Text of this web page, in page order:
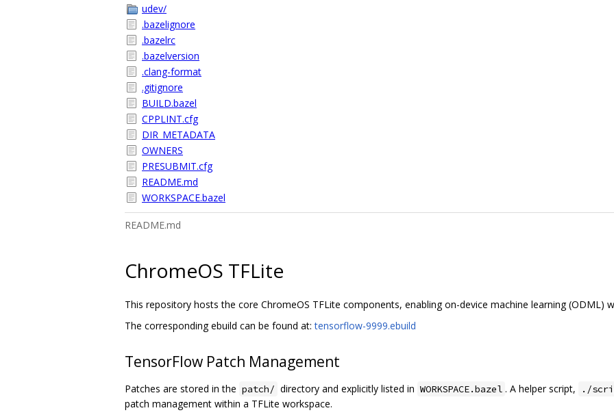
udev/
.bazelignore
.bazelrc
.bazelversion
.clang-format
.gitignore
BUILD.bazel
CPPLINT.cfg
DIR_METADATA
OWNERS
PRESUBMIT.cfg
README.md
WORKSPACE.bazel
README.md
ChromeOS TFLite
This repository hosts the core ChromeOS TFLite components, enabling on-device machine learning (ODML)
The corresponding ebuild can be found at:tensorflow-9999.ebuild
TensorFlow Patch Management
Patches are stored in the patch/ directory and explicitly listed in WORKSPACE.bazel . A helper script, ./
patch management within a TFLite workspace.